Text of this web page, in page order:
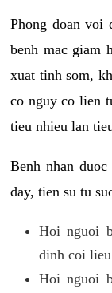
Phong doan voi
benh mac giam
xuat tinh som,
co nguy co lien
tieu nhieu lan
Benh nhan
day, tien su tu
Hoi nguoi
dinh coi
Hoi nguoi